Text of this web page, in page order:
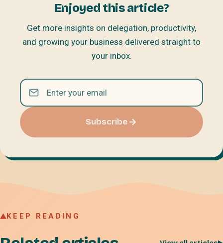
Enjoyed this article?
Get more insights on delegation, productivity,
and growing your business delivered straight to
your inbox.
Subscribe
KEEP READING